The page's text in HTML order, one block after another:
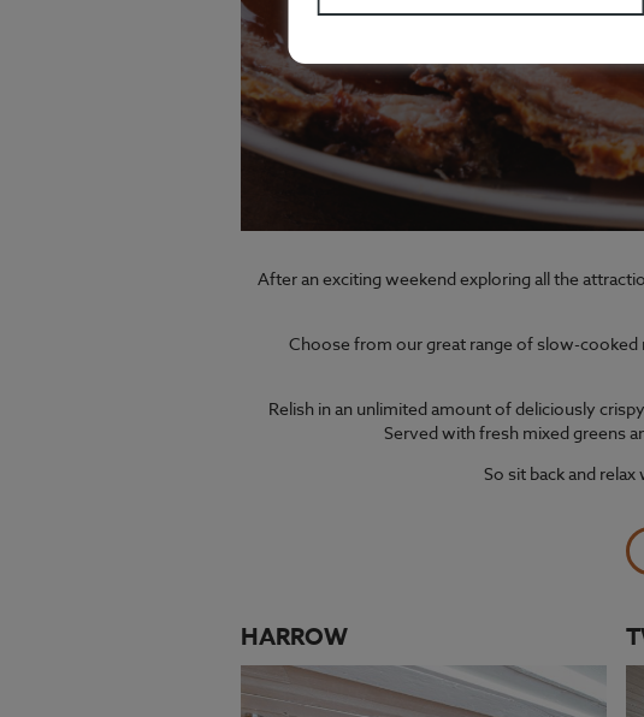
After an exciting weekend exploring all the
Choose from our great range of slow-cooked
Relish in an unlimited amount of deliciously
Served with fresh mixed greens
So sit back and
HARROW